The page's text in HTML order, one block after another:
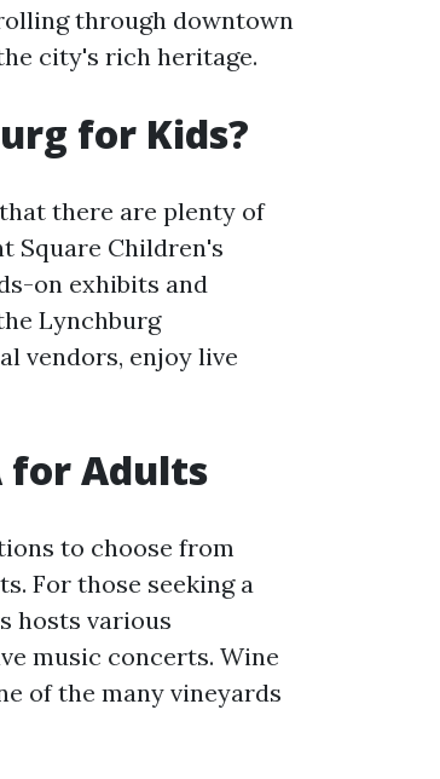
through downtown
city's rich heritage.
for Kids?
there are plenty of
Square Children's
on exhibits and
Lynchburg
vendors, enjoy live
for Adults
to choose from
For those seeking a
hosts various
music concerts. Wine
of the many vineyards